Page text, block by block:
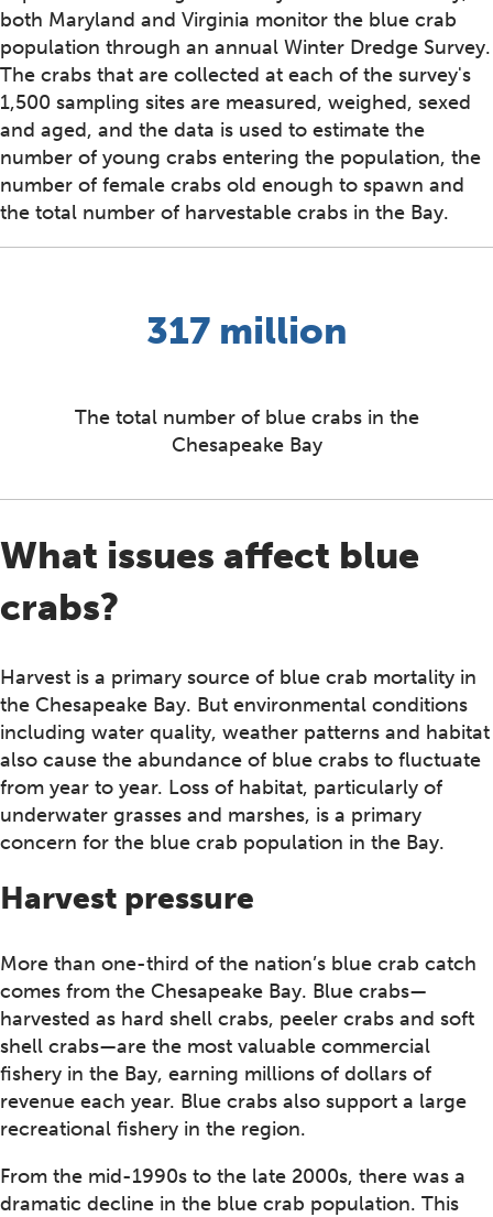
both Maryland and Virginia monitor the blue crab
population through an annual Winter Dredge Survey.
The crabs that are collected at each of the survey's
1,500 sampling sites are measured, weighed, sexed
and aged, and the data is used to estimate the
number of young crabs entering the population, the
number of female crabs old enough to spawn and
the total number of harvestable crabs in the Bay.
317 million
The total number of blue crabs in the
Chesapeake Bay
What issues affect blue
crabs?
Harvest is a primary source of blue crab mortality in
the Chesapeake Bay. But environmental conditions
including water quality, weather patterns and habitat
also cause the abundance of blue crabs to fluctuate
from year to year. Loss of habitat, particularly of
underwater grasses and marshes, is a primary
concern for the blue crab population in the Bay.
Harvest pressure
More than one-third of the nation’s blue crab catch
comes from the Chesapeake Bay. Blue crabs—
harvested as hard shell crabs, peeler crabs and soft
shell crabs—are the most valuable commercial
fishery in the Bay, earning millions of dollars of
revenue each year. Blue crabs also support a large
recreational fishery in the region.
From the mid-1990s to the late 2000s, there was a
dramatic decline in the blue crab population. This